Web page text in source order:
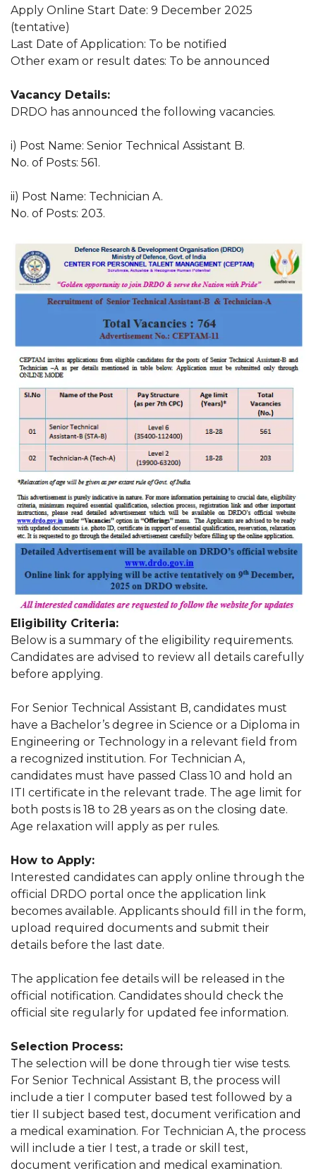
Apply Online Start Date: 9 December 2025
(tentative)
Last Date of Application: To be notified
Other exam or result dates: To be announced
Vacancy Details:
DRDO has announced the following vacancies.
i) Post Name: Senior Technical Assistant B.
No. of Posts: 561.
ii) Post Name: Technician A.
No. of Posts: 203.
Eligibility Criteria:
Below is a summary of the eligibility requirements.
Candidates are advised to review all details carefully
before applying.
For Senior Technical Assistant B, candidates must
have a Bachelor’s degree in Science or a Diploma in
Engineering or Technology in a relevant field from
a recognized institution. For Technician A,
candidates must have passed Class 10 and hold an
ITI certificate in the relevant trade. The age limit for
both posts is 18 to 28 years as on the closing date.
Age relaxation will apply as per rules.
How to Apply:
Interested candidates can apply online through the
official DRDO portal once the application link
becomes available. Applicants should fill in the form,
upload required documents and submit their
details before the last date.
The application fee details will be released in the
official notification. Candidates should check the
official site regularly for updated fee information.
Selection Process:
The selection will be done through tier wise tests.
For Senior Technical Assistant B, the process will
include a tier I computer based test followed by a
tier II subject based test, document verification and
a medical examination. For Technician A, the process
will include a tier I test, a trade or skill test,
document verification and medical examination.